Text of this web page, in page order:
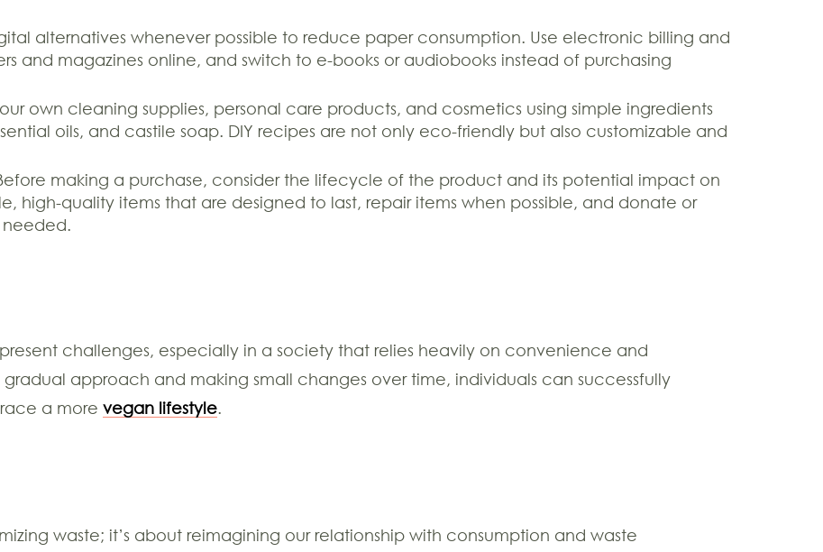
alternatives whenever possible to reduce paper consumption. Use electronic billing and
and magazines online, and switch to e-books or audiobooks instead of purchasing
own cleaning supplies, personal care products, and cosmetics using simple ingredients
oils, and castile soap. DIY recipes are not only eco-friendly but also customizable and
making a purchase, consider the lifecycle of the product and its potential impact on
high-quality items that are designed to last, repair items when possible, and donate or
challenges, especially in a society that relies heavily on convenience and
approach and making small changes over time, individuals can successfully
a more vegan lifestyle.
waste; it’s about reimagining our relationship with consumption and waste